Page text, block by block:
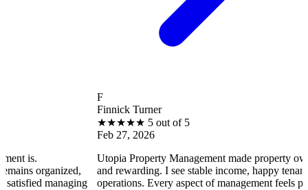
5 out of 5
Utopia Property Management made property ownership
and rewarding. I see stable income, happy tenants, and smooth
operations. Every aspect of management feels professional and